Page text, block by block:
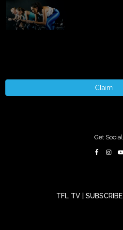
Claim
Get Social
TFL TV SUBSCRIBE